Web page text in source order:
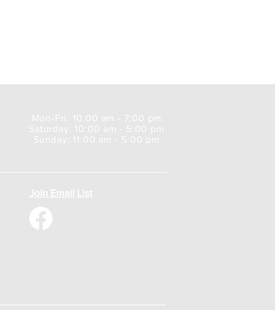
Mon-Fri: 10:00 am - 7:00 pm
Saturday: 10:00 am - 5:00 pm
Sunday: 11:00 am - 5:00 pm
Join Email List